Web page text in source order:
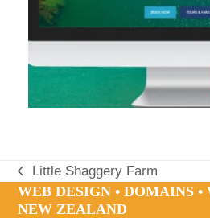
previous
post:
Little Shaggery Farm
WEB DESIGN • DOMAINS
NEW ZEALAND